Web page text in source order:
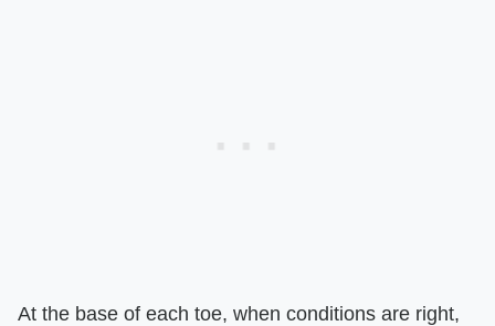
At the base of each toe, when conditions are right,